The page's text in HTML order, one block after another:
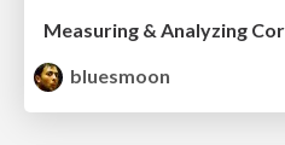
Measuring & Analyzing
bluesmoon